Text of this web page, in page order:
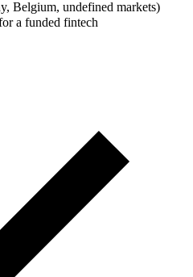
Belgium, undefined markets)
a funded fintech